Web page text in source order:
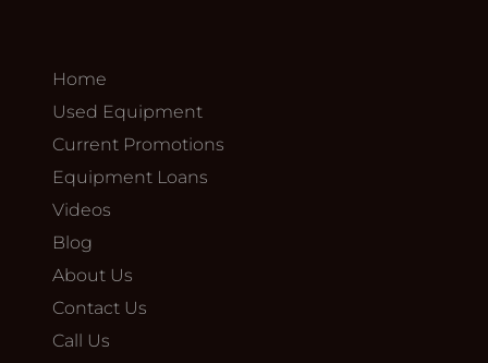
Home
Used Equipment
Current Promotions
Equipment Loans
Videos
Blog
About Us
Contact Us
Call Us